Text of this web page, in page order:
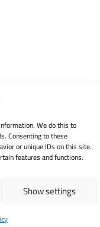
We do this to
Consenting to these
or unique IDs on this site.
features and functions.
Show settings